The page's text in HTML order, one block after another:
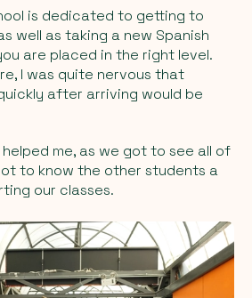
is dedicated to getting to
well as taking a new Spanish
are placed in the right level.
I was quite nervous that
after arriving would be
me, as we got to see all of
to know the other students a
our classes.